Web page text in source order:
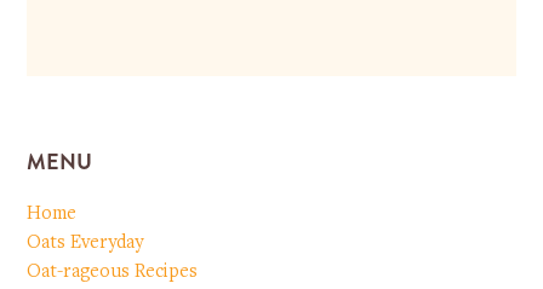
MENU
Home
Oats Everyday
Oat-rageous Recipes